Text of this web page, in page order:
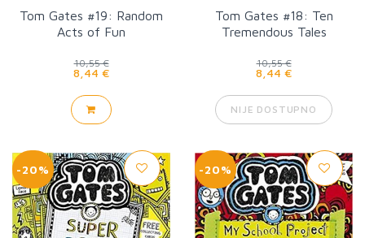
Tom Gates #19: Random
Acts of Fun
10,55 €
8,44 €
Tom Gates #18: Ten
Tremendous Tales
10,55 €
8,44 €
NIJE DOSTUPNO
-20% -20%